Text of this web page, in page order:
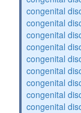
congenital
congenital
congenital
congenital
congenital
congenital
congenital
congenital
congenital